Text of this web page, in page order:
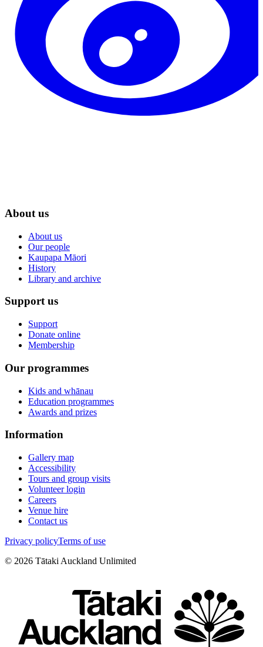
About us
About us
Our people
Kaupapa Māori
History
Library and archive
Support us
Support
Donate online
Membership
Our programmes
Kids and whānau
Education programmes
Awards and prizes
Information
Gallery map
Accessibility
Tours and group visits
Volunteer login
Careers
Venue hire
Contact us
Privacy policyTerms of use
© 2026 Tātaki Auckland Unlimited